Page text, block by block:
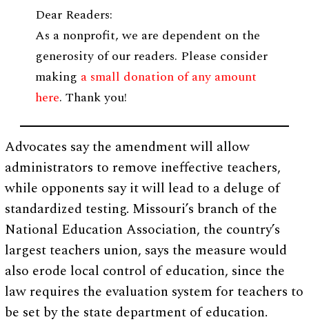
Dear Readers:
As a nonprofit, we are dependent on the
generosity of our readers. Please consider
making a small donation of any amount
here. Thank you!
Advocates say the amendment will allow
administrators to remove ineffective teachers,
while opponents say it will lead to a deluge of
standardized testing. Missouri’s branch of the
National Education Association, the country’s
largest teachers union, says the measure would
also erode local control of education, since the
law requires the evaluation system for teachers to
be set by the state department of education.